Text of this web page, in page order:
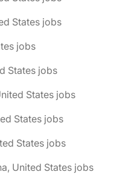
States jobs
jobs
States jobs
States jobs
States jobs
States jobs
United States jobs